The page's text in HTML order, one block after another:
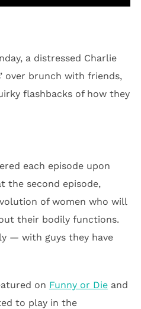
a distressed Charlie
over brunch with friends,
flashbacks of how they
each episode upon
the second episode,
of women who will
their bodily functions.
— with guys they have
on Funny or Dieand
to play in the